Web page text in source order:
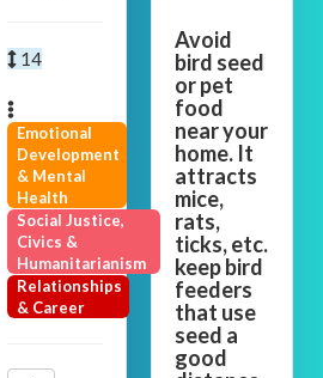
14
Emotional
Development
& Mental
Health
Social Justice,
Civics &
Humanitarianism
Relationships
& Career
Avoid
bird seed
or pet
food
near your
home. It
attracts
mice,
rats,
ticks, etc.
keep bird
feeders
that use
seed a
good